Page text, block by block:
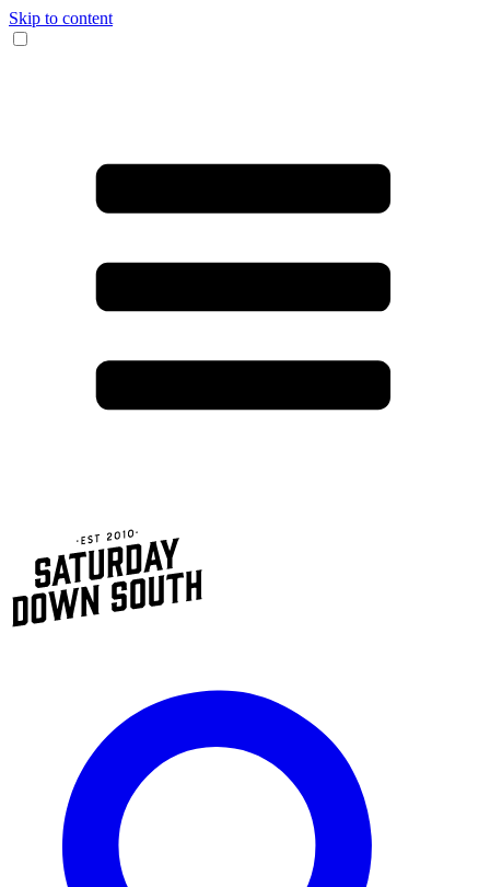
Skip to content